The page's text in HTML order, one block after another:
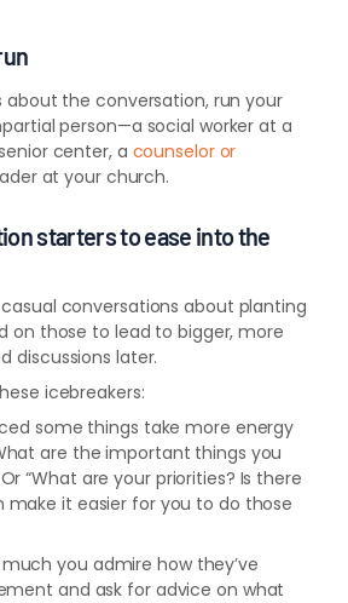
about the conversation, run your
person—a social worker at a
center, a counselor or
at your church.
starters to ease into the
conversations about planting
on those to lead to bigger, more
discussions later.
icebreakers:
some things take more energy
are the important things you
“What are your priorities? Is there
make it easier for you to do those
you admire how they’ve
and ask for advice on what